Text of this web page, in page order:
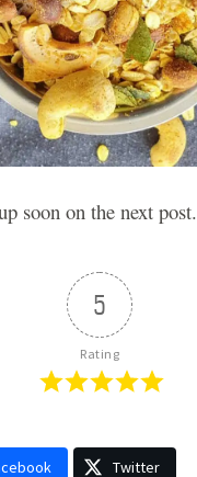
soon on the next post.
5
Rating
Twitter